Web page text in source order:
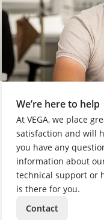
We’re here to help
At VEGA, we place
satisfaction and will
you have any
information about
technical support or
is there for you.
Contact